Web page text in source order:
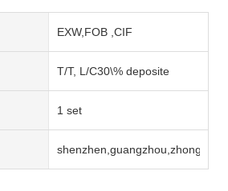
EXW,FOB ,CIF
T/T, L/C30\% deposite
1 set
shenzhen,guangzhou,zhongshan